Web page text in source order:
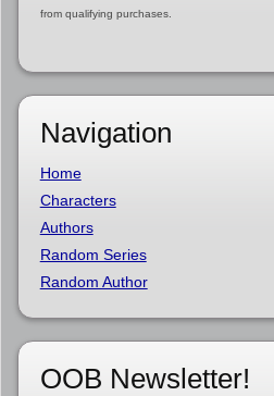
from qualifying purchases.
Navigation
Home
Characters
Authors
Random Series
Random Author
OOB Newsletter!